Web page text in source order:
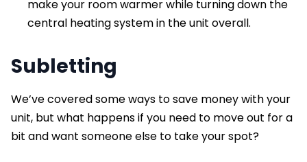
make your room warmer while turning down the
central heating system in the unit overall.
Subletting
We’ve covered some ways to save money with your
unit, but what happens if you need to move out for a
bit and want someone else to take your spot?